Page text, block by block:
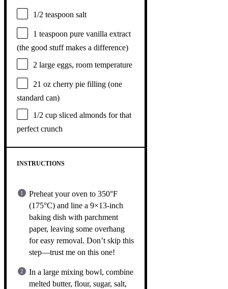
1/2 teaspoon salt
1 teaspoon pure vanilla extract
(the good stuff makes a difference)
2 large eggs, room temperature
21 oz cherry pie filling (one
standard can)
1/2 cup sliced almonds for that
perfect crunch
INSTRUCTIONS
Preheat your oven to 350°F
(175°C) and line a 9×13-inch
baking dish with parchment
paper, leaving some overhang
for easy removal. Don’t skip this
step—trust me on this one!
In a large mixing bowl, combine
melted butter, flour, sugar, salt,